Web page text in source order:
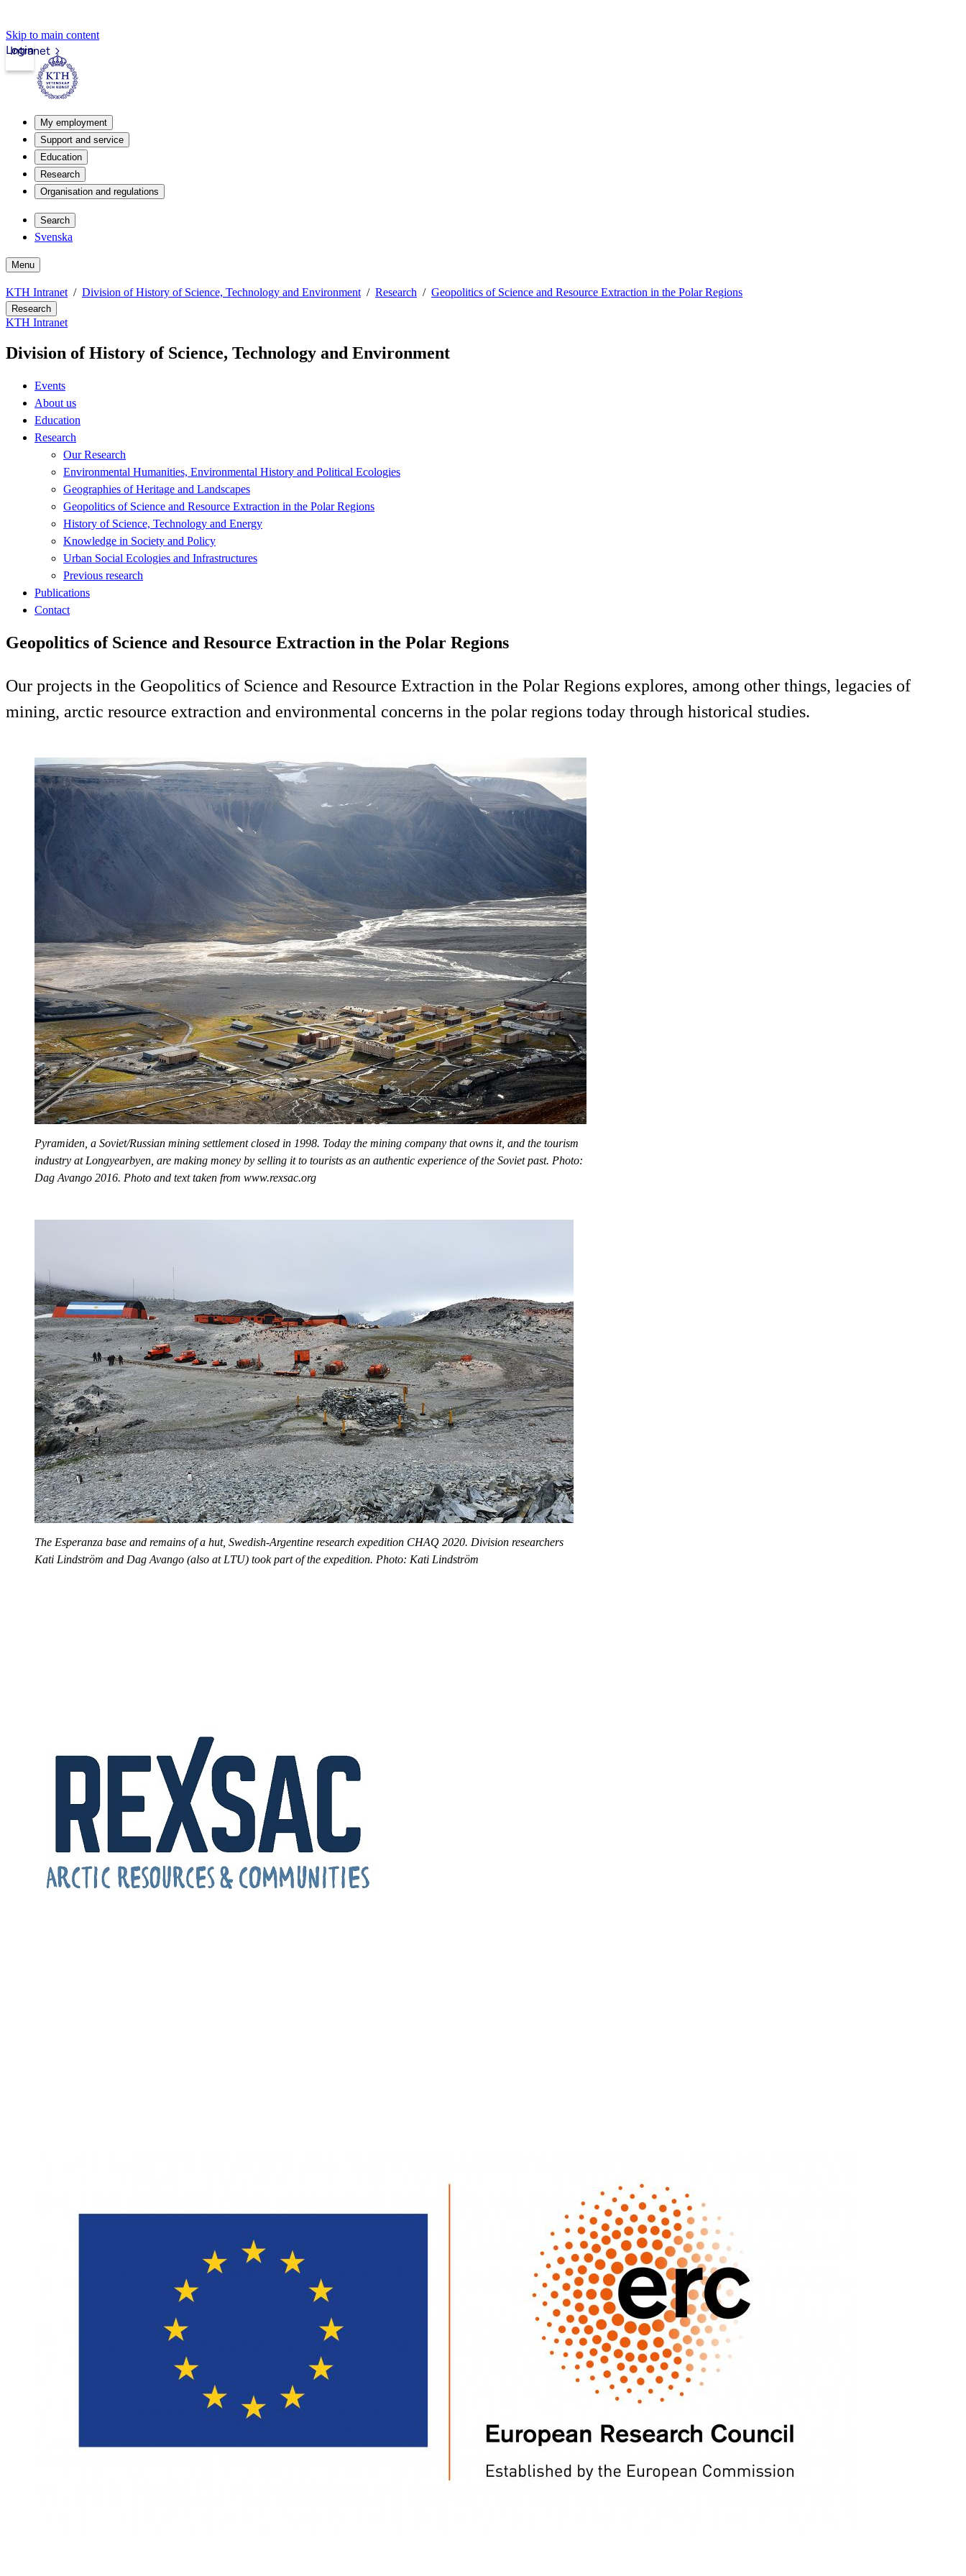
Skip to main content
Intranet
Login
My employment
Support and service
Education
Research
Organisation and regulations
Search
Svenska
Menu
KTH Intranet Division of History of Science, Technology and Environment Research Geopolitics of Science and Resource Extraction in the Polar Regions
Research
KTH Intranet
Division of History of Science, Technology and Environment
Events
About us
Education
Research
Our Research
Environmental Humanities, Environmental History and Political Ecologies
Geographies of Heritage and Landscapes
Geopolitics of Science and Resource Extraction in the Polar Regions
History of Science, Technology and Energy
Knowledge in Society and Policy
Urban Social Ecologies and Infrastructures
Previous research
Publications
Contact
Geopolitics of Science and Resource Extraction in the Polar Regions
Our projects in the Geopolitics of Science and Resource Extraction in the Polar Regions explores, among other things, legacies of
mining, arctic resource extraction and environmental concerns in the polar regions today through historical studies.
Pyramiden, a Soviet/Russian mining settlement closed in 1998. Today the mining company that owns it, and the tourism
industry at Longyearbyen, are making money by selling it to tourists as an authentic experience of the Soviet past. Photo:
Dag Avango 2016. Photo and text taken from www.rexsac.org
The Esperanza base and remains of a hut, Swedish-Argentine research expedition CHAQ 2020. Division researchers
Kati Lindström and Dag Avango (also at LTU) took part of the expedition. Photo: Kati Lindström